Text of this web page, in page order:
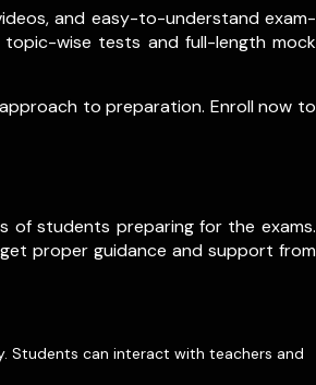
and easy-to-understand exam-
topic-wise tests and full-length mock
to preparation. Enroll now to
of students preparing for the exams.
proper guidance and support from
Students can interact with teachers and